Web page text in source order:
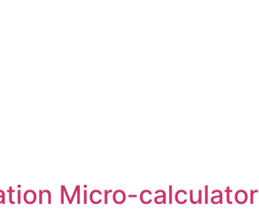
Micro-calculator